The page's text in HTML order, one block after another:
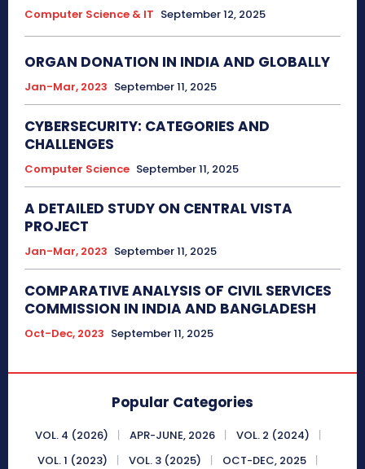
Computer Science & IT September 12, 2025
ORGAN DONATION IN INDIA AND GLOBALLY
Jan-Mar, 2023 September 11, 2025
CYBERSECURITY: CATEGORIES AND
CHALLENGES
Computer Science September 11, 2025
A DETAILED STUDY ON CENTRAL VISTA
PROJECT
Jan-Mar, 2023 September 11, 2025
COMPARATIVE ANALYSIS OF CIVIL SERVICES
COMMISSION IN INDIA AND BANGLADESH
Oct-Dec, 2023 September 11, 2025
Popular Categories
VOL. 4 (2026) APR-JUNE, 2026
VOL. 2 (2024)
VOL. 1 (2023)
VOL. 3 (2025)
OCT-DEC, 2025